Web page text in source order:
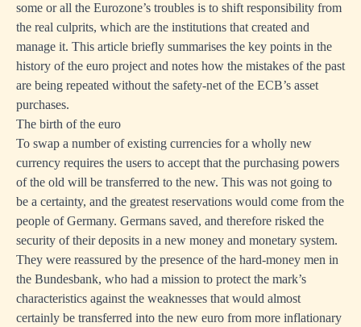
some or all the Eurozone’s troubles is to shift responsibility from
the real culprits, which are the institutions that created and
manage it. This article briefly summarises the key points in the
history of the euro project and notes how the mistakes of the past
are being repeated without the safety-net of the ECB’s asset
purchases.
The birth of the euro
To swap a number of existing currencies for a wholly new
currency requires the users to accept that the purchasing powers
of the old will be transferred to the new. This was not going to
be a certainty, and the greatest reservations would come from the
people of Germany. Germans saved, and therefore risked the
security of their deposits in a new money and monetary system.
They were reassured by the presence of the hard-money men in
the Bundesbank, who had a mission to protect the mark’s
characteristics against the weaknesses that would almost
certainly be transferred into the new euro from more inflationary